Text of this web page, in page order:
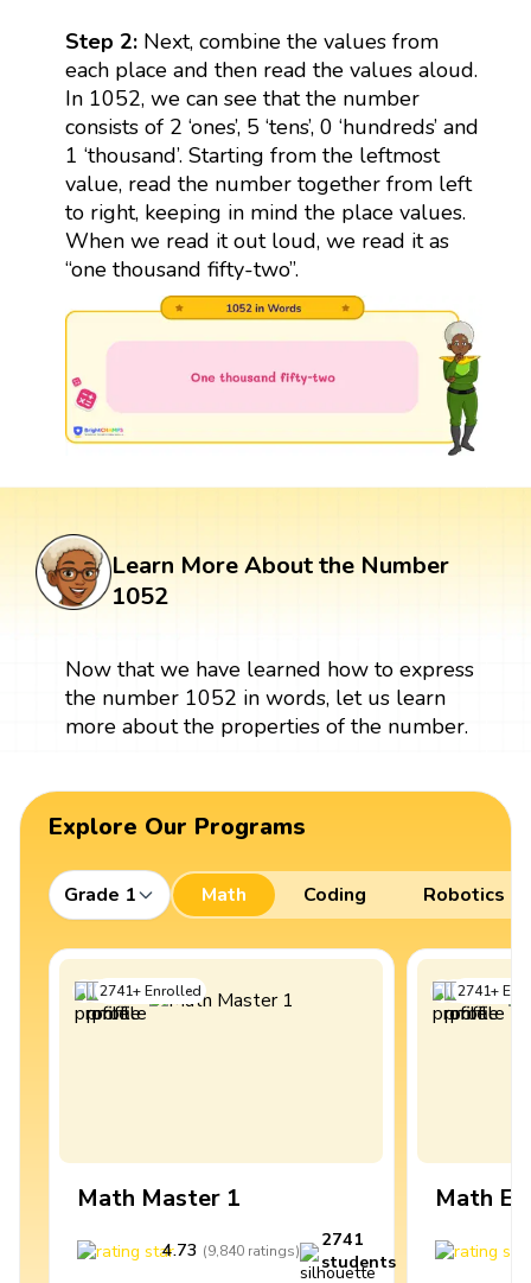
Step 2: Next, combine the values from
each place and then read the values aloud.
In 1052, we can see that the number
consists of 2 ‘ones’, 5 ‘tens’, 0 ‘hundreds’ and
1 ‘thousand’. Starting from the leftmost
value, read the number together from left
to right, keeping in mind the place values.
When we read it out loud, we read it as
“one thousand fifty-two”.
Learn More About the Number
1052
Now that we have learned how to express
the number 1052 in words, let us learn
more about the properties of the number.
Explore Our Programs
Grade 1 Math Coding Robotics
2741+Enrolled
Math Master 1
4.73 (9,840 ratings)
2741
students
2741+
Math